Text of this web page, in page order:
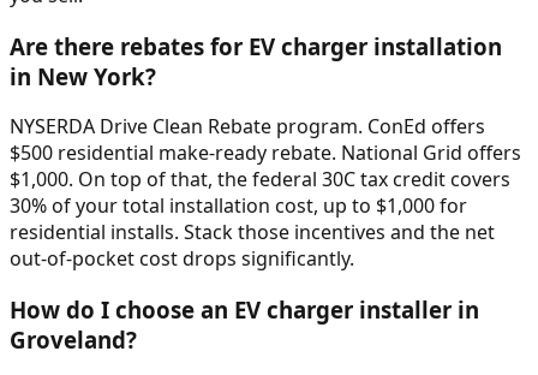
Are there rebates for EV charger installation
in New York?
NYSERDA Drive Clean Rebate program. ConEd offers
$500 residential make-ready rebate. National Grid offers
$1,000. On top of that, the federal 30C tax credit covers
30% of your total installation cost, up to $1,000 for
residential installs. Stack those incentives and the net
out-of-pocket cost drops significantly.
How do I choose an EV charger installer in
Groveland?